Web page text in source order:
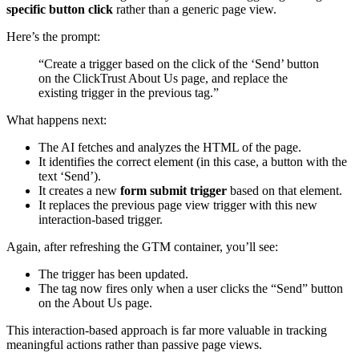
specific button click rather than a generic page view.
Here’s the prompt:
“Create a trigger based on the click of the ‘Send’ button
on the ClickTrust About Us page, and replace the
existing trigger in the previous tag.”
What happens next:
The AI fetches and analyzes the HTML of the page.
It identifies the correct element (in this case, a button with the
text ‘Send’).
It creates a new form submit trigger based on that element.
It replaces the previous page view trigger with this new
interaction-based trigger.
Again, after refreshing the GTM container, you’ll see:
The trigger has been updated.
The tag now fires only when a user clicks the “Send” button
on the About Us page.
This interaction-based approach is far more valuable in tracking
meaningful actions rather than passive page views.